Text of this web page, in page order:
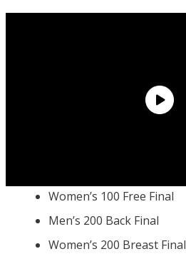
Women’s 100 Free Final
Men’s 200 Back Final
Women’s 200 Breast Final